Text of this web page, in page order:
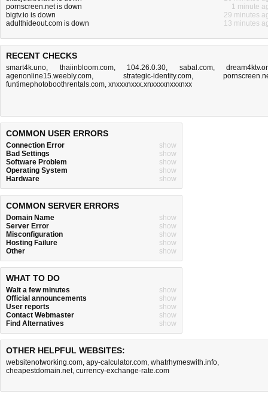
pornscreen.net is down
1 minute
bigtv.io is down
29 minutes
adulthideout.com is down
13 minutes
RECENT CHECKS
smart4k.uno, thaiinbloom.com, 104.26.0.30, sabal.com,
agenonline15.weebly.com, strategic-identity.com,
funtimephotoboothrentals.com, xnxxxnxxx.xnxxxxnxxxnxx
COMMON USER ERRORS
Connection Error
show
Bad Settings
show
Software Problem
show
Operating System
show
Hardware
show
COMMON SERVER ERRORS
Domain Name
show
Server Error
show
Misconfiguration
show
Hosting Failure
show
Other
show
WHAT TO DO
Wait a few minutes
show
Official announcements
show
User reports
show
Contact Webmaster
show
Find Alternatives
show
OTHER HELPFUL WEBSITES:
websitenotworking.com, apy-calculator.com, whatrhymeswith.info,
cheapestdomain.net, currency-exchange-rate.com